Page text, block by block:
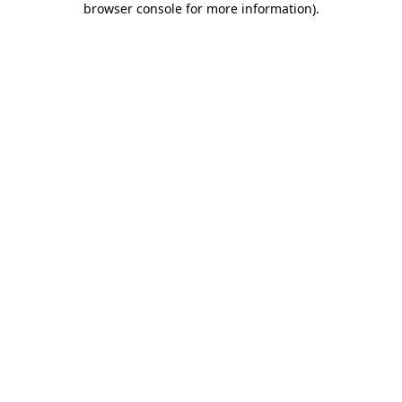
browser console for more information).